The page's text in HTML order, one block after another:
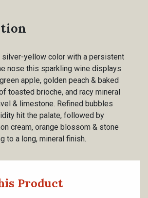
silver-yellow color with a persistent
nose this sparkling wine displays
apple, golden peach & baked
toasted brioche, and racy mineral
& limestone. Refined bubbles
hit the palate, followed by
cream, orange blossom & stone
to a long, mineral finish.
Product